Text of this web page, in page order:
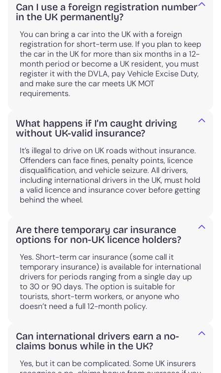
Can I use a foreign registration number
in the UK permanently?
You can bring a car into the UK with a foreign
registration for short-term use. If you plan to keep
the car in the UK for more than six months in a 12-
month period or become a UK resident, you must
register it with the DVLA, pay Vehicle Excise Duty,
and make sure the car meets UK MOT
requirements.
What happens if I’m caught driving
without UK-valid insurance?
It’s illegal to drive on UK roads without insurance.
Offenders can face fines, penalty points, licence
disqualification, and vehicle seizure. All drivers,
including international drivers in the UK, must hold
a valid licence and insurance cover before getting
behind the wheel.
Are there temporary car insurance
options for non-UK licence holders?
Yes. Short-term car insurance (some call it
temporary insurance) is available for international
drivers for periods ranging from a single day up
to 30 or 90 days. The option is suitable for
tourists, short-term workers, or anyone who
doesn’t need a full 12-month policy.
Can international drivers earn a no-
claims bonus while in the UK?
Yes, but it can be complicated. Some UK insurers